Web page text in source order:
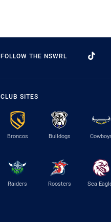
FOLLOW THE NSWRL
CLUB SITES
Broncos Bulldogs
Raiders Roosters Sea